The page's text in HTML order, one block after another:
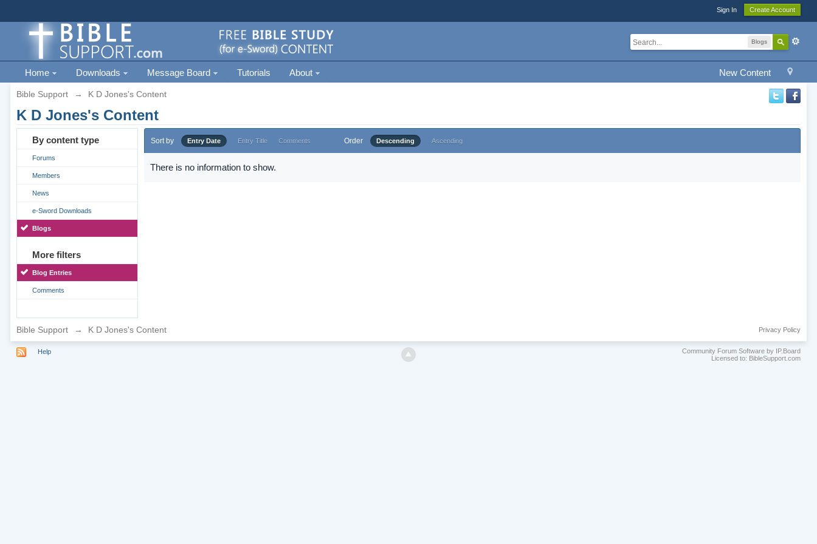
Sign In Create Account
Blogs
New Content
Home Downloads Message Board Tutorials About
Bible Support → K D Jones's Content
K D Jones's Content
By content type
Forums
Members
News
e-Sword Downloads
Blogs
More filters
Blog Entries
Comments
Sort by Entry Date Entry Title Comments Order Descending Ascending
There is no information to show.
Bible Support → K D Jones's Content Privacy Policy
Help
Community Forum Software by IP.Board
Licensed to: BibleSupport.com